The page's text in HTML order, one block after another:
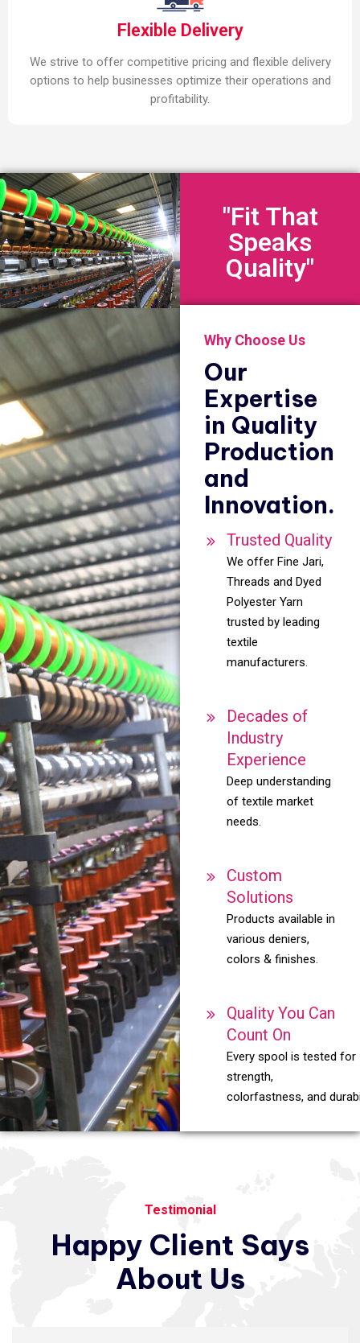
Flexible Delivery
We strive to offer competitive pricing and flexible delivery
options to help businesses optimize their operations and
profitability.
"Fit That
Speaks
Quality"
Why Choose Us
Our
Expertise
in Quality
Production
and
Innovation.
Trusted Quality
We offer Fine Jari,
Threads and Dyed
Polyester Yarn
trusted by leading
textile
manufacturers.
Decades of
Industry
Experience
Deep understanding
of textile market
needs.
Custom
Solutions
Products available in
various deniers,
colors & finishes.
Quality You Can
Count On
Every spool is tested for
strength,
colorfastness, and
Testimonial
Happy Client Says
About Us